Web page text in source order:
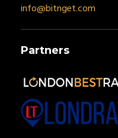
info@bitnget.com
Partners